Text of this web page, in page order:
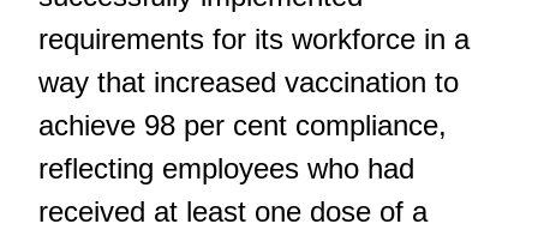
requirements for its workforce in a
way that increased vaccination to
achieve 98 per cent compliance,
reflecting employees who had
received at least one dose of a